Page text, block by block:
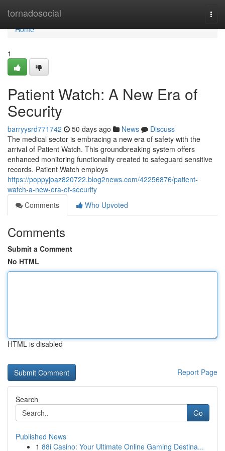
tornadosocial
Home
Home
1
Patient Watch: A New Era of
Security
barryysrd771742 50 days ago News
Discuss
The medical sector is embracing a new era of safety with the
arrival of Patient Watch. This groundbreaking system offers
enhanced monitoring functionality created to safeguard sensitive
records. Patient Watch employs
https://poppyjoaz820722.blog2news.com/42256876/patient-
watch-a-new-era-of-security
Comments
Who Upvoted
Comments
Submit a Comment
No HTML
HTML is disabled
Report Page
Search
Go
Published News
1 88i Casino: Your Ultimate Online Gaming Destina...